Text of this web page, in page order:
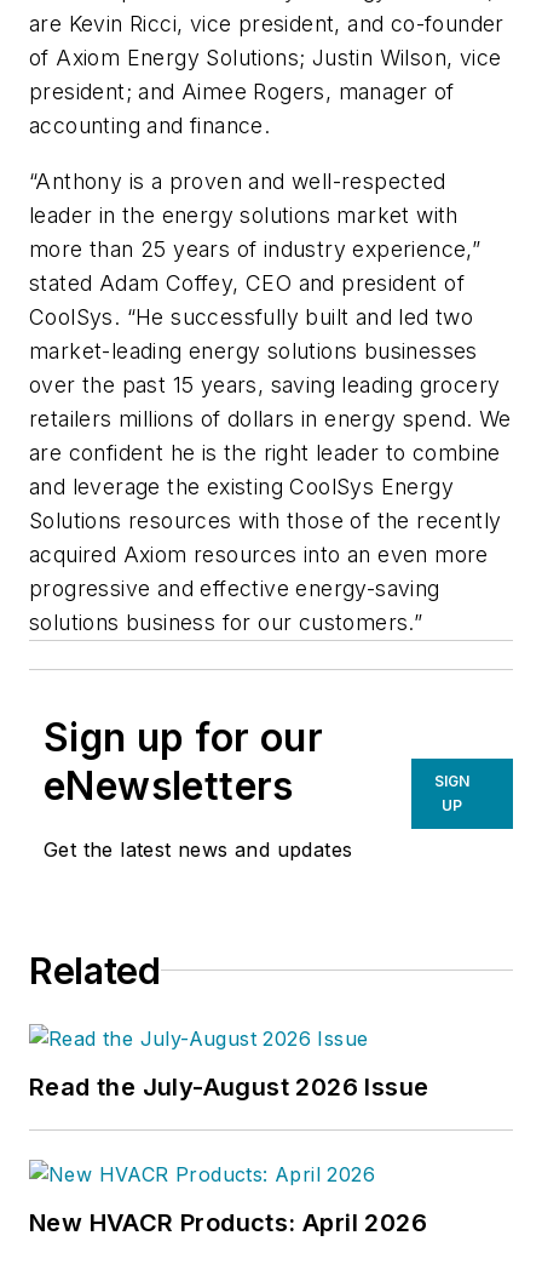
are Kevin Ricci, vice president, and co-founder
of Axiom Energy Solutions; Justin Wilson, vice
president; and Aimee Rogers, manager of
accounting and finance.
“Anthony is a proven and well-respected
leader in the energy solutions market with
more than 25 years of industry experience,”
stated Adam Coffey, CEO and president of
CoolSys. “He successfully built and led two
market-leading energy solutions businesses
over the past 15 years, saving leading grocery
retailers millions of dollars in energy spend. We
are confident he is the right leader to combine
and leverage the existing CoolSys Energy
Solutions resources with those of the recently
acquired Axiom resources into an even more
progressive and effective energy-saving
solutions business for our customers.”
Sign up for our
eNewsletters
Get the latest news and updates
SIGN
UP
Related
Read the July-August 2026 Issue
New HVACR Products: April 2026